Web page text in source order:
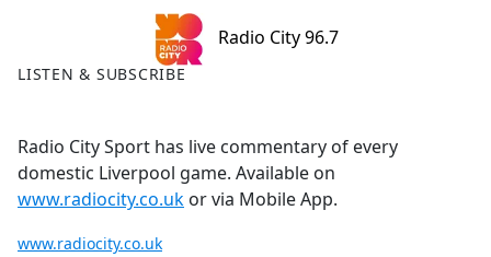
Radio City 96.7
LISTEN & SUBSCRIBE
Radio City Sport has live commentary of every
domestic Liverpool game. Available on
www.radiocity.co.uk or via Mobile App.
www.radiocity.co.uk